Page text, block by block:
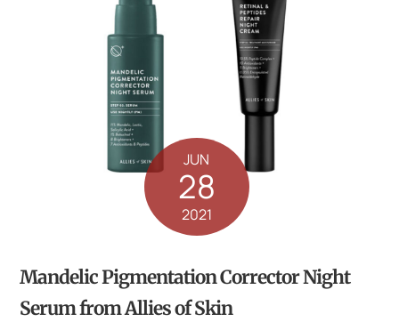
JUN
28
2021
Mandelic Pigmentation Corrector Night
Serum from Allies of Skin